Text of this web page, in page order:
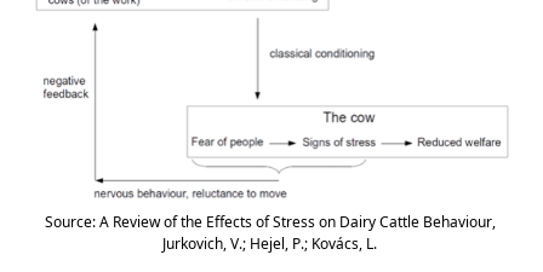
Source: A Review of the Effects of Stress on Dairy Cattle Behaviour,
Jurkovich, V.; Hejel, P.; Kovács, L.